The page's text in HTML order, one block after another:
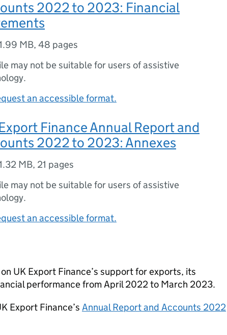
2022 to 2023: Financial
MB, 48 pages
may not be suitable for users of assistive
an accessible format.
Finance Annual Report and
2022 to 2023: Annexes
MB, 21 pages
may not be suitable for users of assistive
an accessible format.
UK Export Finance’s support for exports, its
performance from April 2022 to March 2023.
Export Finance’s Annual Report and Accounts 2022